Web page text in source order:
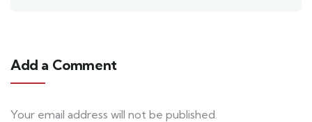
Add a Comment
Your email address will not be published.